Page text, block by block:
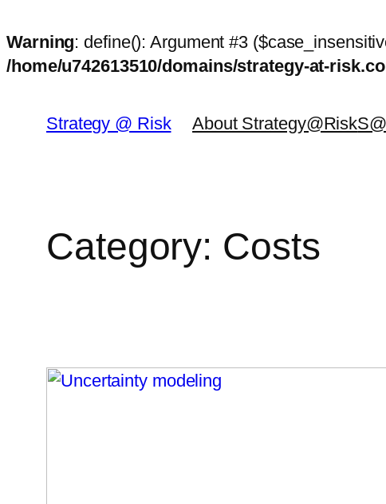
Warning: define(): Argument #3
/home/u742613510/domains/strategy-at-
content
Strategy @ Risk About Strategy@Risk
Category: Costs